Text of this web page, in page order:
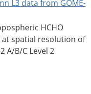
L3 data from GOME-
HCHO
spatial resolution of
A/B/C Level 2